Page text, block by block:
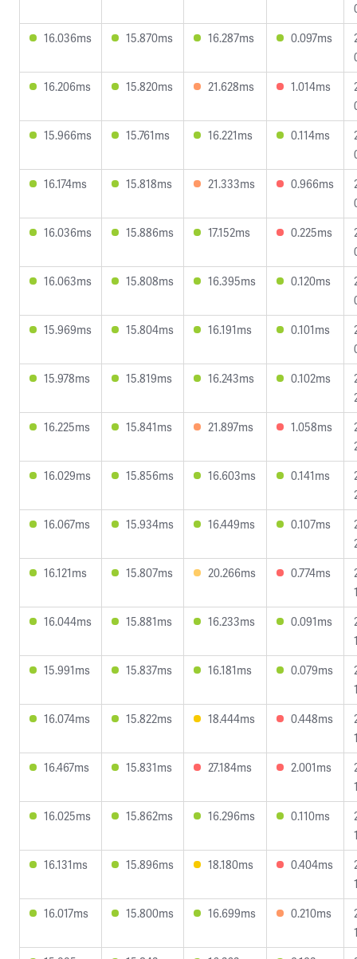
16.036ms
15.870ms 16.287ms 0.097ms
16.206ms
15.820ms 21.628ms 1.014ms
15.966ms
15.761ms 16.221ms 0.114ms
16.174ms
15.818ms 21.333ms 0.966ms
16.036ms
15.886ms 17.152ms 0.225ms
16.063ms
15.808ms 16.395ms 0.120ms
15.969ms
15.804ms 16.191ms 0.101ms
15.978ms
15.819ms 16.243ms 0.102ms
16.225ms
15.841ms 21.897ms 1.058ms
16.029ms
15.856ms 16.603ms 0.141ms
16.067ms
15.934ms 16.449ms 0.107ms
16.121ms
15.807ms 20.266ms 0.774ms
16.044ms
15.881ms 16.233ms 0.091ms
15.991ms
15.837ms 16.181ms 0.079ms
16.074ms
15.822ms 18.444ms 0.448ms
16.467ms
15.831ms 27.184ms 2.001ms
16.025ms
15.862ms 16.296ms 0.110ms
16.131ms
15.896ms 18.180ms 0.404ms
16.017ms
15.800ms 16.699ms 0.210ms